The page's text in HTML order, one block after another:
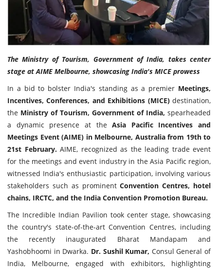
The Ministry of Tourism, Government of India, takes center
stage at AIME Melbourne, showcasing India's MICE prowess
In a bid to bolster India's standing as a premier Meetings,
Incentives, Conferences, and Exhibitions (MICE) destination,
the Ministry of Tourism, Government of India, spearheaded
a dynamic presence at theAsia Pacific Incentives and
Meetings Event (AIME) in Melbourne, Australia from 19th to
21st February.AIME, recognized as the leading trade event
for the meetings and event industry in the Asia Pacific region,
witnessed India's enthusiastic participation, involving various
stakeholders such as prominentConvention Centres, hotel
chains, IRCTC, and the India Convention Promotion Bureau.
The Incredible Indian Pavilion took center stage, showcasing
the country's state-of-the-art Convention Centres, including
the recently inaugurated Bharat Mandapam and
Yashobhoomi in Dwarka. Dr. Sushil Kumar, Consul General of
India, Melbourne, engaged with exhibitors, highlighting